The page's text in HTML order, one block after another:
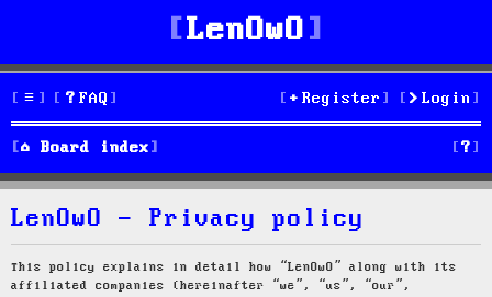
LenOwO
FAQ Login
Register
Board index S
e
LenOwO - Privacy policy
This policy explains in detail how “LenOwO” along with its
affiliated companies (hereinafter “we”, “us”, “our”,